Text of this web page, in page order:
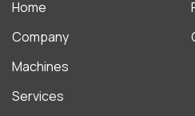
Home
Company
Machines
Services